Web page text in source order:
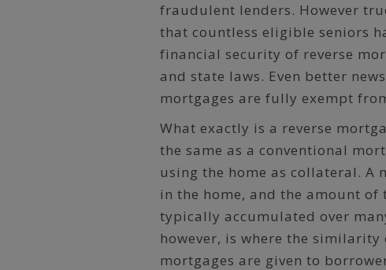
fraudulent lenders. However
that countless eligible seniors
financial security of reverse
and state laws. Even better
mortgages are fully exempt
What exactly is a reverse
the same as a conventional
using the home as collateral. A
in the home, and the amount of
typically accumulated over
however, is where the similarity
mortgages are given to